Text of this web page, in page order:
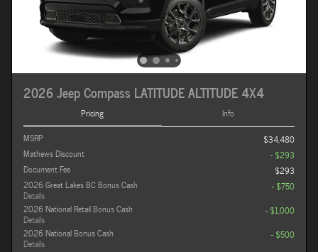
2026 Jeep Compass LATITUDE ALTITUDE 4X4
Pricing
Info
MSRP
$34,480
Mathews Discount
- $293
Document Fee
$293
2026 Great Lakes BC Bonus Cash
Details
- $750
2026 National Retail Bonus Cash
Details
- $1,000
2026 National Bonus Cash
Details
- $500